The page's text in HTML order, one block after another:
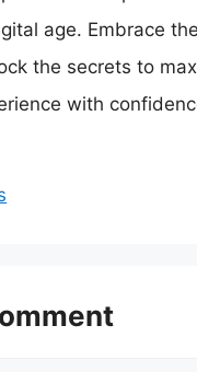
age. Embrace
the secrets to
with